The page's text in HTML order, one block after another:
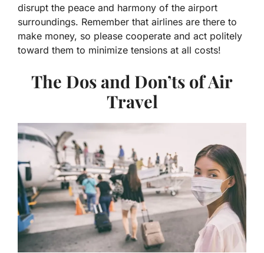
disrupt the peace and harmony of the airport
surroundings. Remember that airlines are there to
make money, so please cooperate and act politely
toward them to minimize tensions at all costs!
The Dos and Don’ts of Air
Travel